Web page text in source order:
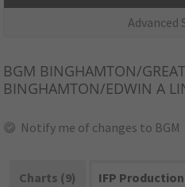
Advanced
BGM BINGHAMTON/
BINGHAMTON/EDWIN A
Notify me of changes to BGM
Charts (9)
IFP